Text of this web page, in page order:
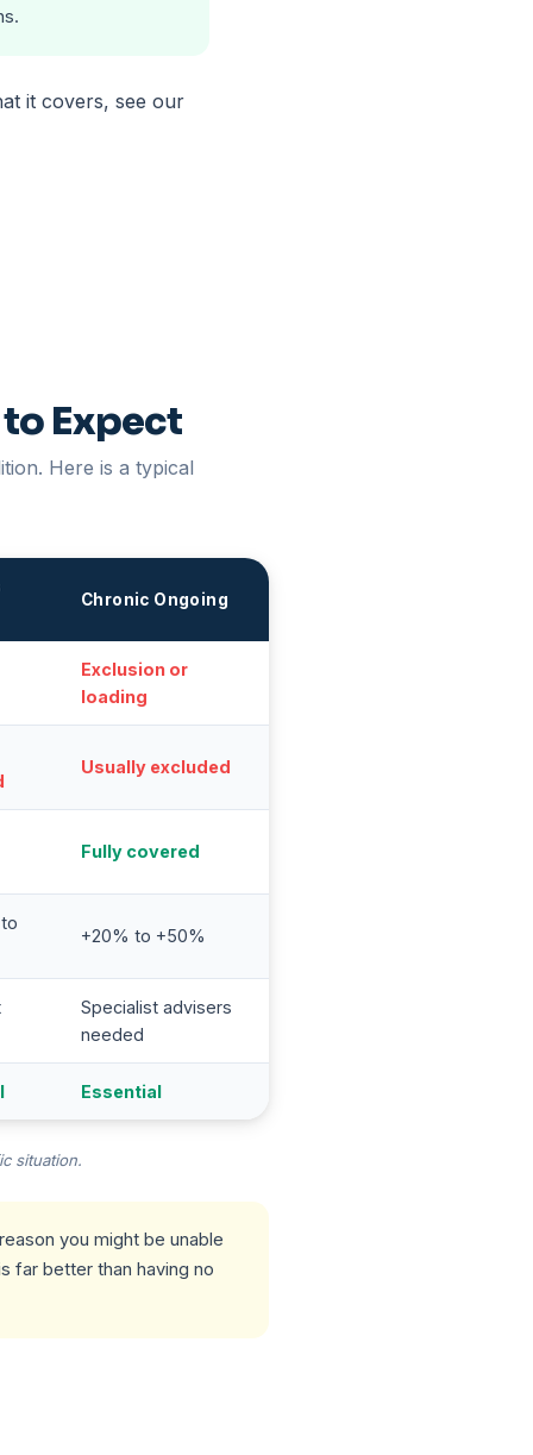
it covers, see our
Expect
Here is a typical
Chronic Ongoing
Exclusion or
loading
Usually excluded
Fully covered
+20% to +50%
Specialist advisers
needed
Essential
situation.
you might be unable
far better than having no